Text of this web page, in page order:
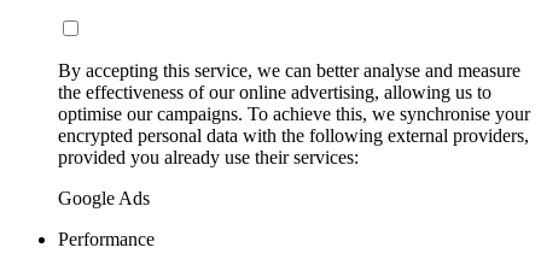
By accepting this service, we can better analyse and measure
the effectiveness of our online advertising, allowing us to
optimise our campaigns. To achieve this, we synchronise your
encrypted personal data with the following external providers,
provided you already use their services:
Google Ads
Performance